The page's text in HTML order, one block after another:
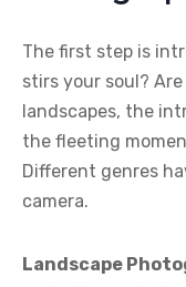
The first step is
stirs your soul?
landscapes, the
the fleeting
Different genres
camera.
Landscape